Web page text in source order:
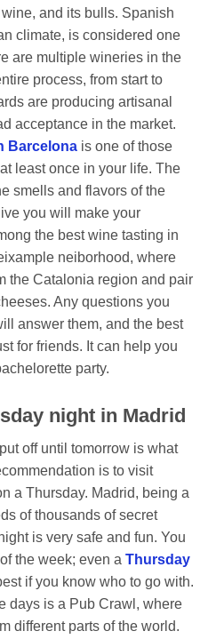
and its bulls. Spanish
climate, is considered one
are multiple wineries in the
process, from start to
are producing artisanal
acceptance in the market.
Barcelona is one of those
least once in your life. The
smells and flavors of the
you will make your
the best wine tasting in
neiborhood, where
the Catalonia region and pair
Any questions you
answer them, and the best
for friends. It can help you
party.
night in Madrid
off until tomorrow is what
is to visit
a Thursday. Madrid, being a
of thousands of secret
is very safe and fun. You
the week; even a Thursday
if you know who to go with.
days is a Pub Crawl, where
different parts of the world.